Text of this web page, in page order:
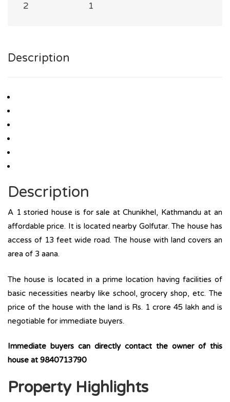
2
1
Description
Description
A 1 storied house is for sale at Chunikhel, Kathmandu at an
affordable price. It is located nearby Golfutar. The house has
access of 13 feet wide road. The house with land covers an
area of 3 aana.
The house is located in a prime location having facilities of
basic necessities nearby like school, grocery shop, etc. The
price of the house with the land is Rs. 1 crore 45 lakh and is
negotiable for immediate buyers.
Immediate buyers can directly contact the owner of this
house at 9840713790
Property Highlights